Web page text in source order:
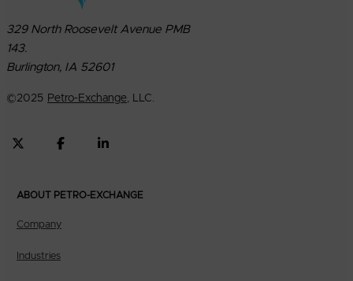
329 North Roosevelt Avenue PMB
143.
Burlington, IA 52601
©2025 Petro-Exchange, LLC.
ABOUT PETRO-EXCHANGE
Company
Industries